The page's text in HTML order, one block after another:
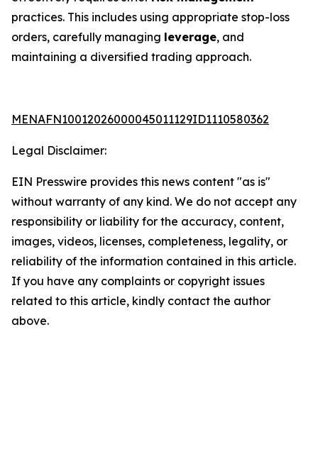
practices. This includes using appropriate stop-loss
orders, carefully managing leverage, and
maintaining a diversified trading approach.
MENAFN10012026000045011129ID1110580362
Legal Disclaimer:
EIN Presswire provides this news content "as is"
without warranty of any kind. We do not accept any
responsibility or liability for the accuracy, content,
images, videos, licenses, completeness, legality, or
reliability of the information contained in this article.
If you have any complaints or copyright issues
related to this article, kindly contact the author
above.